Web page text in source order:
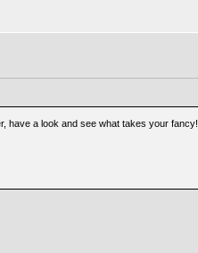
have a look and see what takes your fancy!